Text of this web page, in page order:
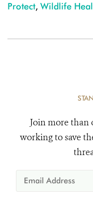
Protect, Wildlife
Join more
working to save